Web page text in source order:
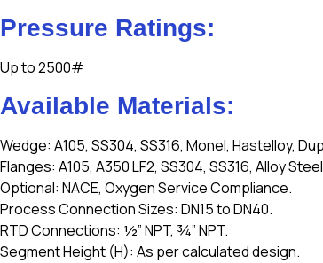
Pressure Ratings:
Up to 2500#
Available Materials:
Wedge: A105, SS304, SS316, Monel, Hastelloy,
Flanges: A105, A350 LF2, SS304, SS316, Alloy
Optional: NACE, Oxygen Service Compliance.
Process Connection Sizes: DN15 to DN40.
RTD Connections: ½” NPT, ¾” NPT.
Segment Height (H): As per calculated design.